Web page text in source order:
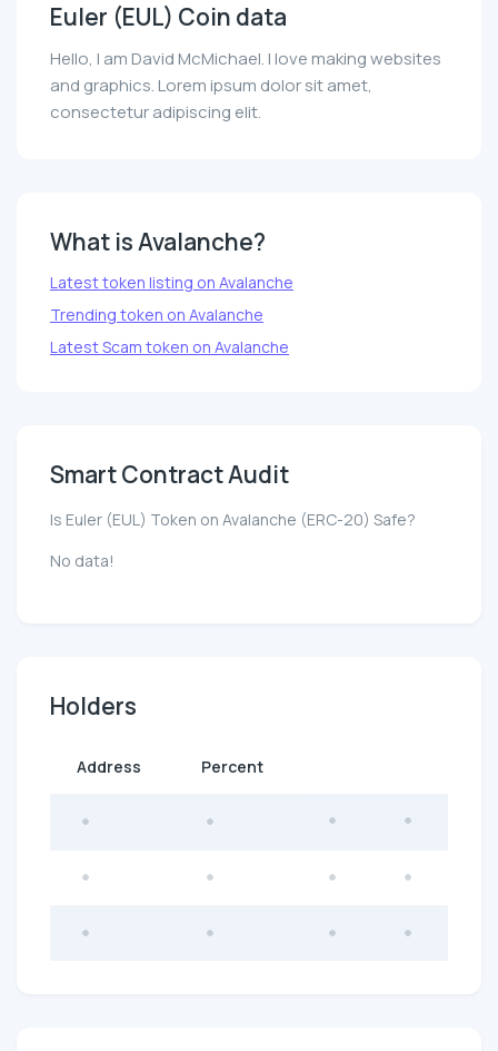
Euler (EUL) Coin data
Hello, I am David McMichael. I love making websites
and graphics. Lorem ipsum dolor sit amet,
consectetur adipiscing elit.
What is Avalanche?
Latest token listing on Avalanche
Trending token on Avalanche
Latest Scam token on Avalanche
Smart Contract Audit
Is Euler (EUL) Token on Avalanche (ERC-20) Safe?
No data!
Holders
Address Percent